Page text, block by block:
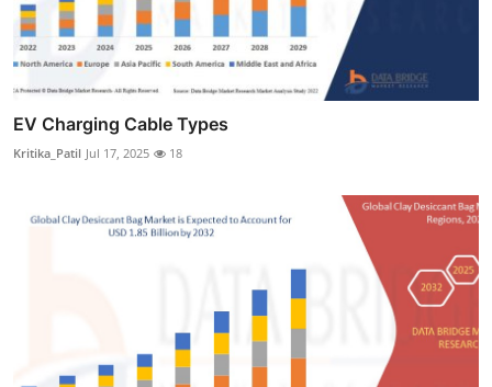
EV Charging Cable Types
Kritika_Patil Jul 17, 2025 18